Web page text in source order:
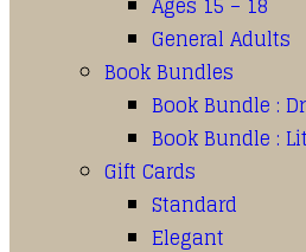
General Adults
Book Bundles
Book Bundle :
Book Bundle :
Gift Cards
Standard
Elegant